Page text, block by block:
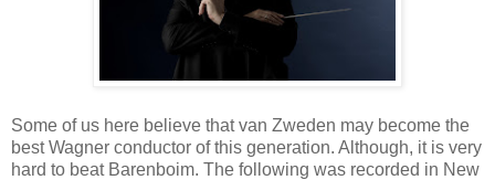
Some of us here believe that van Zweden may become the
best Wagner conductor of this generation. Although, it is very
hard to beat Barenboim. The following was recorded in New